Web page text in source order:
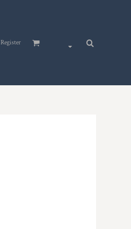
Register